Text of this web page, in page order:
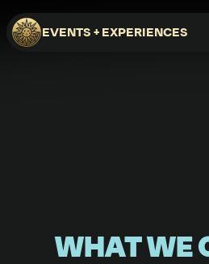
EVENTS + EXPERIENCES
WHAT WE